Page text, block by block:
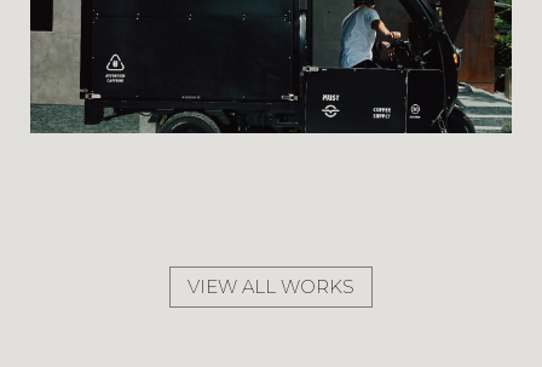
VIEW ALL WORKS